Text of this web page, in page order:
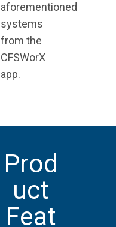
aforementioned
systems
from the
CFSWorX
app.
Prod
uct
Feat